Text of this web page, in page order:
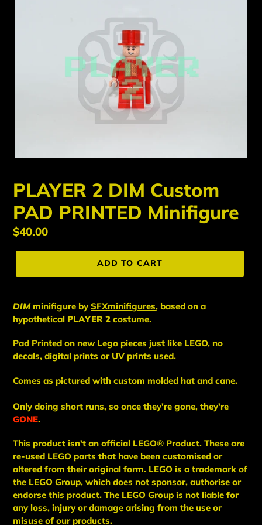
PLAYER 2 DIM Custom
PAD PRINTED Minifigure
Regular
price
$40.00
ADD TO CART
DIM minifigure bySFXminifigures, based on a
hypothetical PLAYER 2 costume.
Pad Printed on new Lego pieces just like LEGO, no
decals, digital prints or UV prints used.
Comes as pictured with custom molded hat and cane.
Only doing short runs, so once they're gone, they're
GONE.
This product isn't an official LEGO® Product. These are
re-used LEGO parts that have been customised or
altered from their original form. LEGO is a trademark of
the LEGO Group, which does not sponsor, authorise or
endorse this product. The LEGO Group is not liable for
any loss, injury or damage arising from the use or
misuse of our products.